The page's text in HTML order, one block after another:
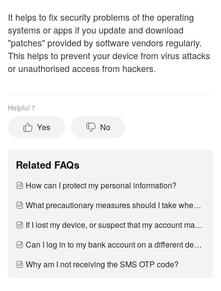
It helps to fix security problems of the operating
systems or apps if you update and download
"patches" provided by software vendors regularly.
This helps to prevent your device from virus attacks
or unauthorised access from hackers.
Helpful？
Yes No
Related FAQs
How can I protect my personal information?
What precautionary measures should I take when using the Internet?
If I lost my device, or suspect that my account may have been accessed by an unauthorised third party, what should I do?
Can I log in to my bank account on a different device?
Why am I not receiving the SMS OTP code?